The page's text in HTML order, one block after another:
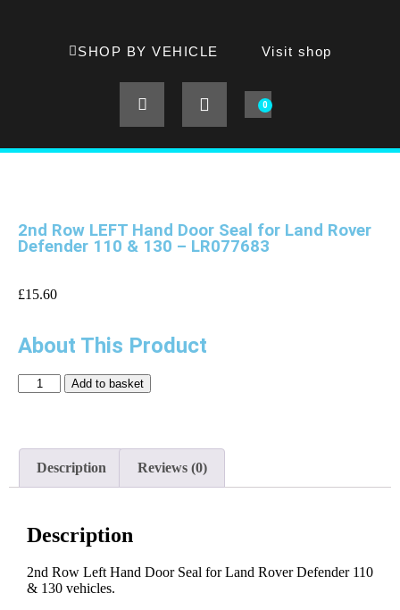
SHOP BY VEHICLE Visit shop
0
2nd Row LEFT Hand Door Seal for Land Rover
Defender 110 & 130 – LR077683
£15.60
About This Product
Add to basket
Description Reviews (0)
Description
2nd Row Left Hand Door Seal for Land Rover Defender 110
& 130 vehicles.